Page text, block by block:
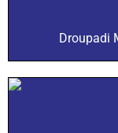
Droupadi